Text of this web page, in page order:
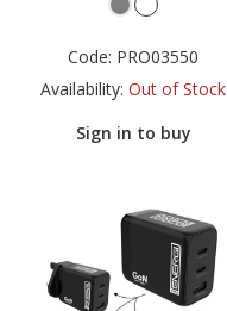
Code: PRO03550
Availability: Out of Stock
Sign in to buy